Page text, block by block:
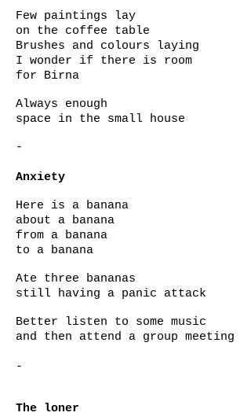
Few paintings lay
on the coffee table
Brushes and colours laying
I wonder if there is room
for Birna
Always enough
space in the small house
-
Anxiety
Here is a banana
about a banana
from a banana
to a banana
Ate three bananas
still having a panic attack
Better listen to some music
and then attend a group meeting
-
The loner